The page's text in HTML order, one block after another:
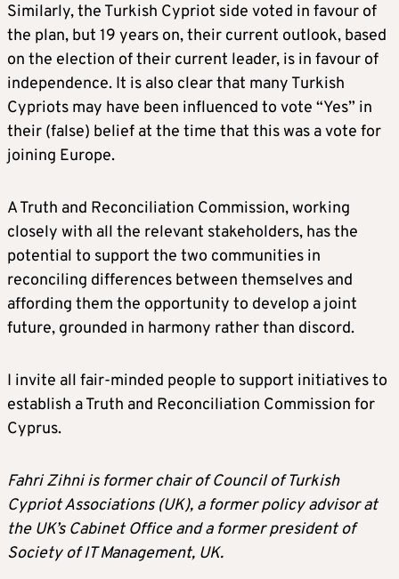
Similarly, the Turkish Cypriot side voted in favour of
the plan, but 19 years on, their current outlook, based
on the election of their current leader, is in favour of
independence. It is also clear that many Turkish
Cypriots may have been influenced to vote “Yes” in
their (false) belief at the time that this was a vote for
joining Europe.
A Truth and Reconciliation Commission, working
closely with all the relevant stakeholders, has the
potential to support the two communities in
reconciling differences between themselves and
affording them the opportunity to develop a joint
future, grounded in harmony rather than discord.
I invite all fair-minded people to support initiatives to
establish a Truth and Reconciliation Commission for
Cyprus.
Fahri Zihni is former chair of Council of Turkish
Cypriot Associations (UK), a former policy advisor at
the UK’s Cabinet Office and a former president of
Society of IT Management, UK.